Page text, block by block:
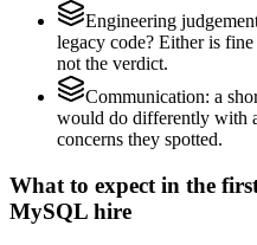
Engineering
legacy code? Either is
not the verdict.
Communication: a
would do differently with
concerns they spotted.
What to expect in the
MySQL hire